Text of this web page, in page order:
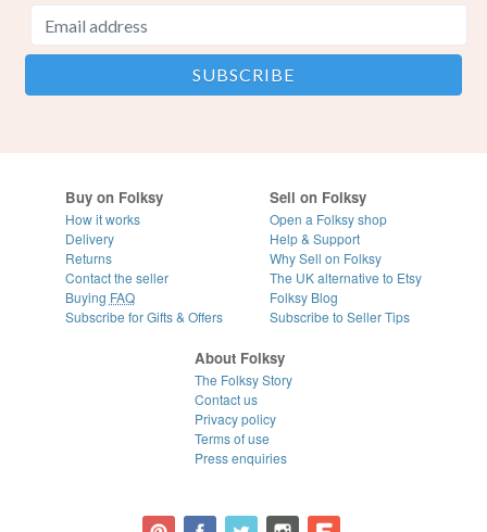
Buy on Folksy
How it works
Delivery
Returns
Contact the seller
Buying FAQ
Subscribe for Gifts & Offers
Sell on Folksy
Open a Folksy shop
Help & Support
Why Sell on Folksy
The UK alternative to Etsy
Folksy Blog
Subscribe to Seller Tips
About Folksy
The Folksy Story
Contact us
Privacy policy
Terms of use
Press enquiries